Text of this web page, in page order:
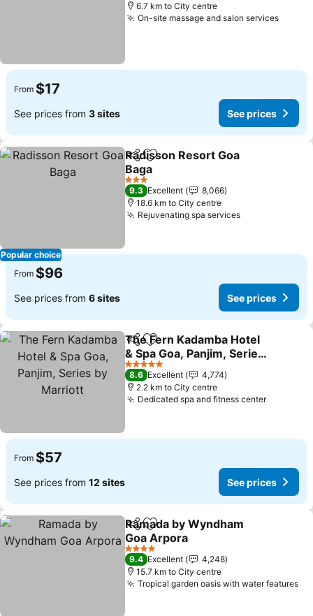
6.7 km to City centre
On-site massage and salon servicesSee
From $17
See prices from 3 sites See prices
Popular choice
ShareAdd to favorites
Radisson Resort Goa
Baga
See prices
3 Stars
9.3 Excellent
8,066
18.6 km to City centre
Rejuvenating spa servicesSee prices
From $96
See prices from 6 sites See prices
ShareAdd to favorites
The Fern Kadamba Hotel
& Spa Goa, Panjim, Series
by Marriott
See prices
5 Stars
8.6 Excellent
4,774
2.2 km to City centre
Dedicated spa and fitness centerSee
From $57
See prices from 12 sites See prices
ShareAdd to favorites
Ramada by Wyndham
Goa Arpora
See prices
4 Stars
9.4 Excellent
4,248
15.7 km to City centre
Tropical garden oasis with water features